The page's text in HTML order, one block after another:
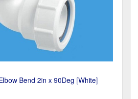
Bend 2in x 90Deg [White]